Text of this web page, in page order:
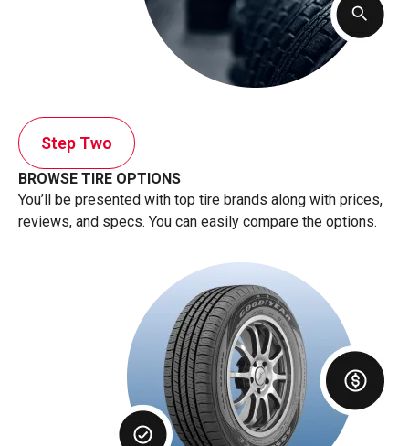
Step Two
BROWSE TIRE OPTIONS
You’ll be presented with top tire brands along with prices,
reviews, and specs. You can easily compare the options.